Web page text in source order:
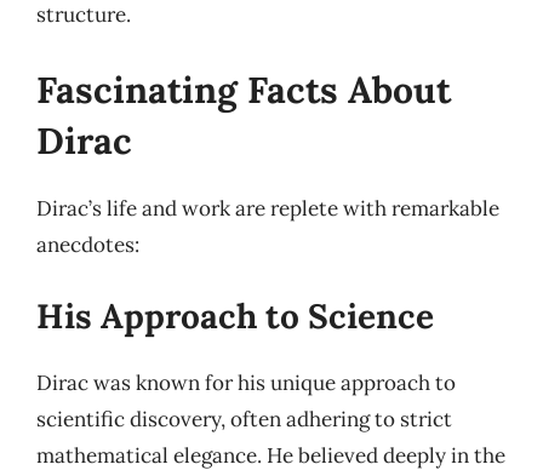
structure.
Fascinating Facts About
Dirac
Dirac’s life and work are replete with remarkable
anecdotes:
His Approach to Science
Dirac was known for his unique approach to
scientific discovery, often adhering to strict
mathematical elegance. He believed deeply in the